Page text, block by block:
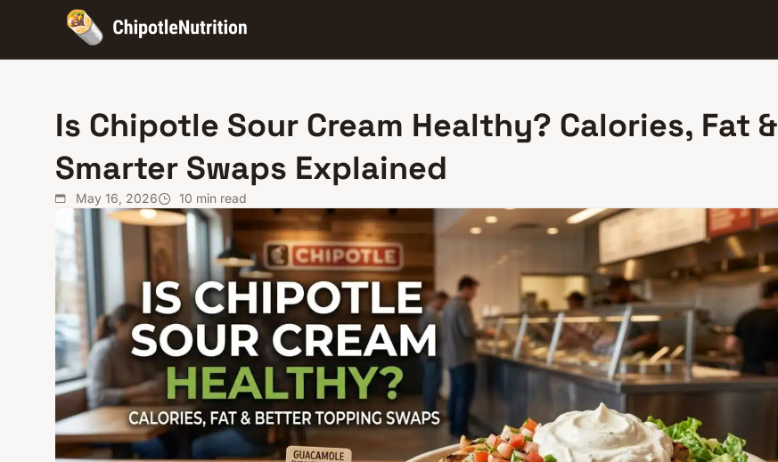
Is Chipotle Sour Cream Healthy? Calories, Fat &
Smarter Swaps Explained
May 16, 2026 10 min read